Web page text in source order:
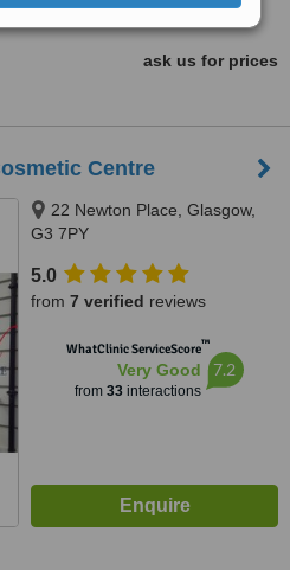
ask us for prices
Centre
22 Newton Place, Glasgow,
G3 7PY
5.0
from 7 verified reviews
WhatClinic ServiceScore™
Very Good
from 33interactions
7.2